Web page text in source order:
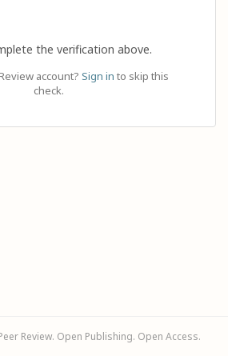
the verification above.
account? Sign in to skip this
check.
Review. Open Publishing. Open Access.